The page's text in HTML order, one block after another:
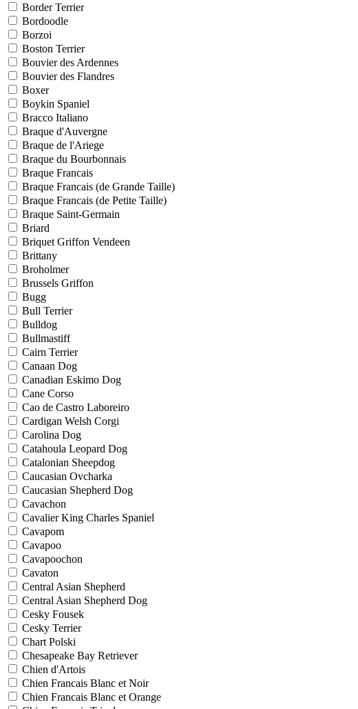
Border Terrier
Bordoodle
Borzoi
Boston Terrier
Bouvier des Ardennes
Bouvier des Flandres
Boxer
Boykin Spaniel
Bracco Italiano
Braque d'Auvergne
Braque de l'Ariege
Braque du Bourbonnais
Braque Francais
Braque Francais (de Grande Taille)
Braque Francais (de Petite Taille)
Braque Saint-Germain
Briard
Briquet Griffon Vendeen
Brittany
Broholmer
Brussels Griffon
Bugg
Bull Terrier
Bulldog
Bullmastiff
Cairn Terrier
Canaan Dog
Canadian Eskimo Dog
Cane Corso
Cao de Castro Laboreiro
Cardigan Welsh Corgi
Carolina Dog
Catahoula Leopard Dog
Catalonian Sheepdog
Caucasian Ovcharka
Caucasian Shepherd Dog
Cavachon
Cavalier King Charles Spaniel
Cavapom
Cavapoo
Cavapoochon
Cavaton
Central Asian Shepherd
Central Asian Shepherd Dog
Cesky Fousek
Cesky Terrier
Chart Polski
Chesapeake Bay Retriever
Chien d'Artois
Chien Francais Blanc et Noir
Chien Francais Blanc et Orange